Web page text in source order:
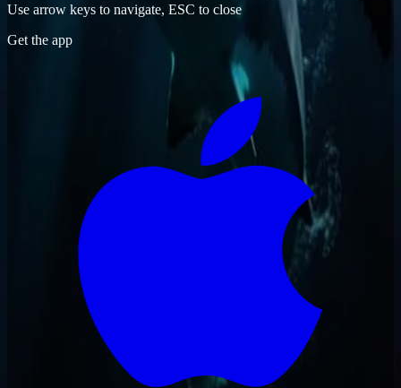
Use arrow keys to navigate, ESC to close
Get the app